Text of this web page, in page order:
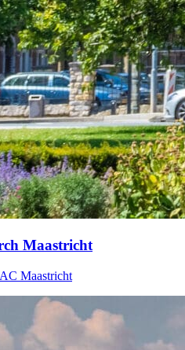
Maastricht
Maastricht